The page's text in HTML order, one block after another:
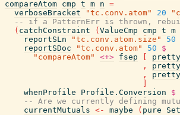
compareAtom cmp t m n =
verboseBracket
"tc.conv.atom" 20
-- if a PatternErr is thrown,
( catchConstraint ( ValueCmp cmp t m
reportSLn
"tc.conv.atom.size" 50
reportSDoc
"tc.conv.atom" 50
$
"compareAtom"
<+> fsep
,
,
whenProfile
Profile.Conversion $
-- Are we currently defining
currentMutuals <- maybe ( pure